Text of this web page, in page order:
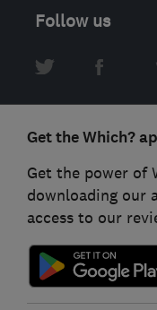
Follow us
Get the Which?
Get the power of
downloading our
access to our